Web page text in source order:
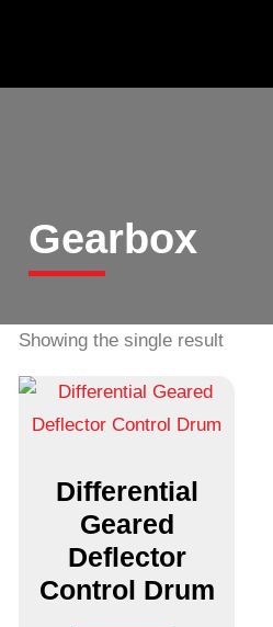
Gearbox
Showing the single result
Differential
Geared
Deflector
Control Drum